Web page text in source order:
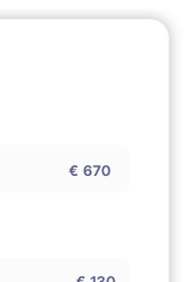
€ 670